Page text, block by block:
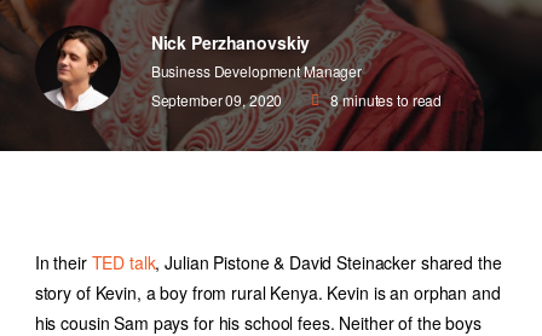
Nick Perzhanovskiy
Business Development Manager
September 09, 2020
8minutes to read
In their TED talk, Julian Pistone & David Steinacker shared the
story of Kevin, a boy from rural Kenya. Kevin is an orphan and
his cousin Sam pays for his school fees. Neither of the boys